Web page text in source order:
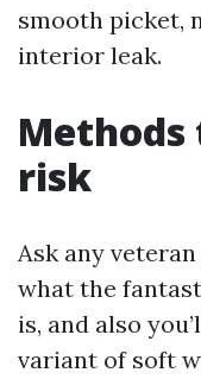
smooth picket,
interior leak.
Methods
risk
Ask any
what the
is, and also
variant of soft